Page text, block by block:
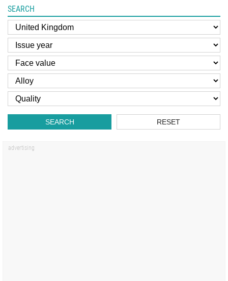
SEARCH
SEARCH RESET